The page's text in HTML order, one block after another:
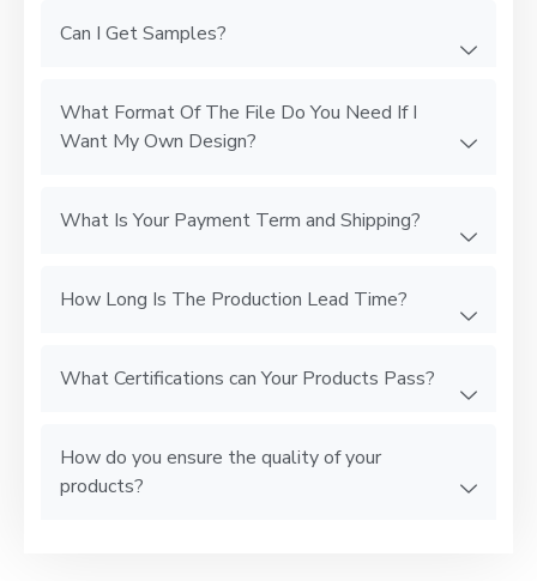
Can I Get Samples?
What Format Of The File Do You Need If I
Want My Own Design?
What Is Your Payment Term and Shipping?
How Long Is The Production Lead Time?
What Certifications can Your Products Pass?
How do you ensure the quality of your
products?